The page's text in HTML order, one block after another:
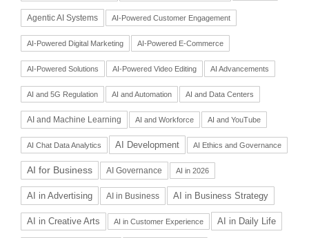
Agentic AI Systems AI-Powered Customer Engagement
AI-Powered Digital Marketing AI-Powered E-Commerce
AI-Powered Solutions AI-Powered Video Editing AI Advancements
AI and 5G Regulation AI and Automation AI and Data Centers
AI and Machine Learning AI and Workforce AI and YouTube
AI Chat Data Analytics AI Development AI Ethics and Governance
AI for Business AI Governance AI in 2026
AI in Advertising AI in Business AI in Business Strategy
AI in Creative Arts AI in Customer Experience AI in Daily Life